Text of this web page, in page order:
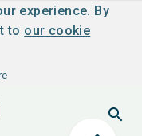
experience. By
to our cookie